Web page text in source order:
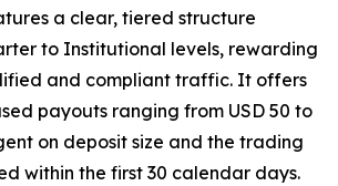
a clear, tiered structure
to Institutional levels, rewarding
and compliant traffic. It offers
payouts ranging from USD 50 to
on deposit size and the trading
within the first 30 calendar days.